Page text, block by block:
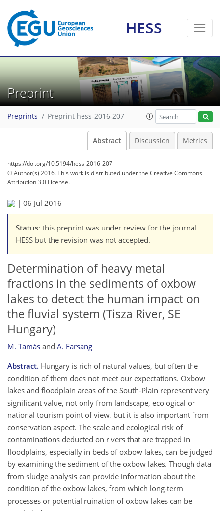
HESS
Preprint
Preprints Preprint hess-2016-207
Abstract Discussion Metrics
https://doi.org/10.5194/hess-2016-207
© Author(s) 2016. This work is distributed underthe Creative Commons
Attribution 3.0 License.
| 06 Jul 2016
Status: this preprint was under review for the journal
HESS but the revision was not accepted.
Determination of heavy metal
fractions in the sediments of oxbow
lakes to detect the human impact on
the fluvial system (Tisza River, SE
Hungary)
M. Tamás and A. Farsang
Abstract. Hungary is rich of natural values, but often the
condition of them does not meet our expectations. Oxbow
lakes and floodplain areas of the South-Plain represent very
significant value, not only from landscape, ecological or
national tourism point of view, but it is also important from
conservation aspect. The scale and ecological risk of
contaminations deducted on rivers that are trapped in
floodplains, especially in beds of oxbow lakes, can be judged
by examining the sediment of the oxbow lakes. Though data
from sludge analysis can provide information about the
condition of the oxbow lakes, from which long-term
processes or potential ruination of oxbow lakes can be